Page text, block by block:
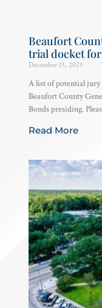
Beaufort
trial docket for
December 15, 2025
A list of potential jury
Beaufort County
Bonds presiding.
Read More